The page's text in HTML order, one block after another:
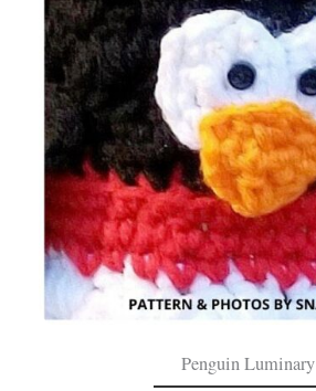
Penguin Luminary